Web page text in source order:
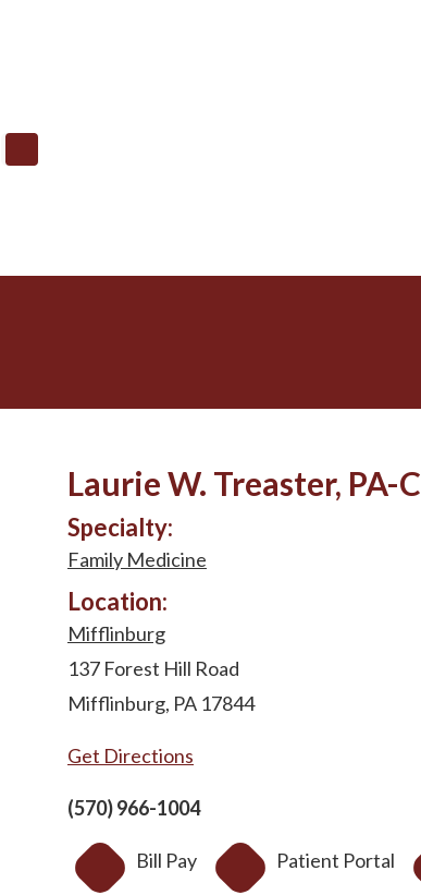
Search
Laurie W. Treaster, PA-C
Specialty:
Family Medicine
Location:
Mifflinburg
137 Forest Hill Road
Mifflinburg, PA 17844
Get Directions
(570) 966-1004
Bill Pay Patient Portal